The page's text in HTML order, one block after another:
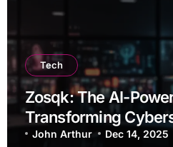
Tech
Zosqk: The AI-
Transforming
Workflow Automation
John Arthur Dec 14, 2025